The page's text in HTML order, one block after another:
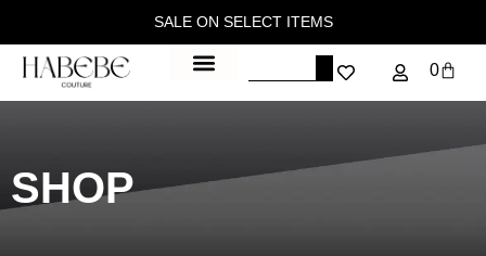
SALE ON SELECT ITEMS
0
SHOP